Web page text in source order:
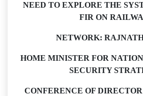
NEED TO EXPLORE THE
FIR ON
NETWORK:
HOME MINISTER FOR
SECURITY
CONFERENCE OF